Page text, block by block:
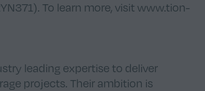
To learn more, visitwww.tion-
leading expertise to deliver
projects. Their ambition is